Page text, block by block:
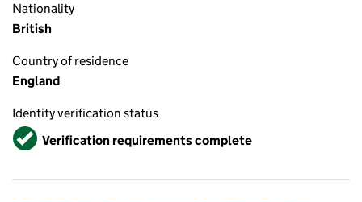
Nationality
British
Country of residence
England
Identity verification status
VerifiedVerification requirements complete